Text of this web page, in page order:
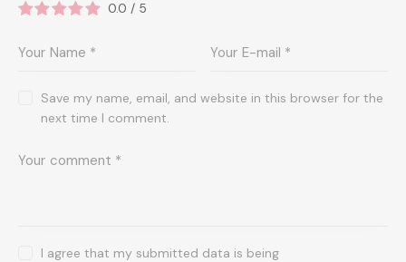
0.0 / 5
Save my name, email, and website in this browser for the
next time I comment.
I agree that my submitted data is being